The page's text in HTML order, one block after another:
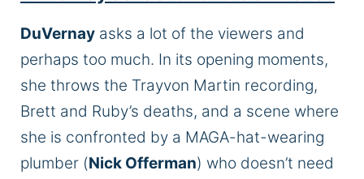
DuVernay asks a lot of the viewers and
perhaps too much. In its opening moments,
she throws the Trayvon Martin recording,
Brett and Ruby’s deaths, and a scene where
she is confronted by a MAGA-hat-wearing
plumber (Nick Offerman) who doesn’t need